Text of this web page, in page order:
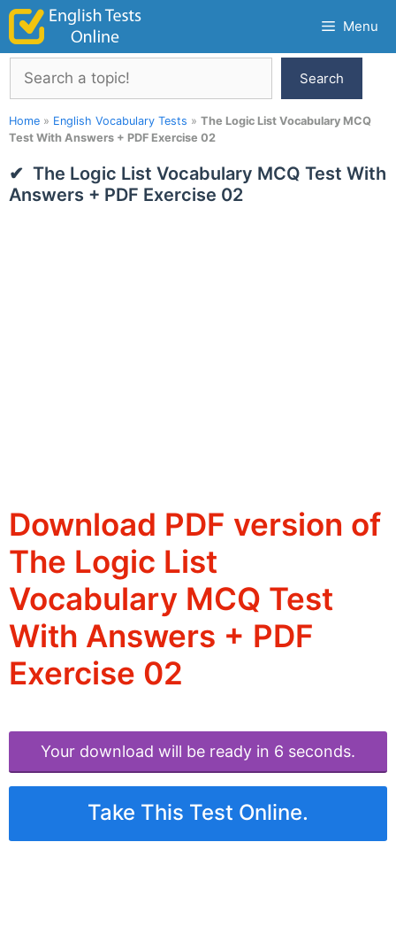
Skip
content
Menu
Search
Search
Home » English Vocabulary Tests » The Logic List Vocabulary MCQ
Test With Answers + PDF Exercise 02
The Logic List Vocabulary MCQ Test With
Answers + PDF Exercise 02
Download PDF version of
The Logic List
Vocabulary MCQ Test
With Answers + PDF
Exercise 02
Your download will be ready in 6 seconds.
Take This Test Online.